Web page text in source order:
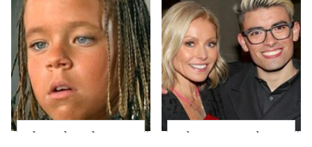
The Little Girl From
What Most People